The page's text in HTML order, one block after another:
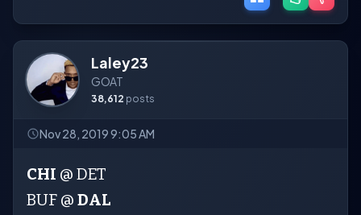
Laley23
GOAT
38,612 posts
Nov 28, 2019 9:05 AM
CHI @ DET
BUF @ DAL